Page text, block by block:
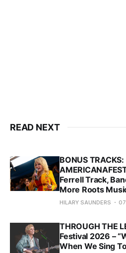
READ NEXT
BONUS
Ferrell Track,
More Roots
HILARY SAUNDERS
THROUGH THE
Festival 2026 –
When We Sing